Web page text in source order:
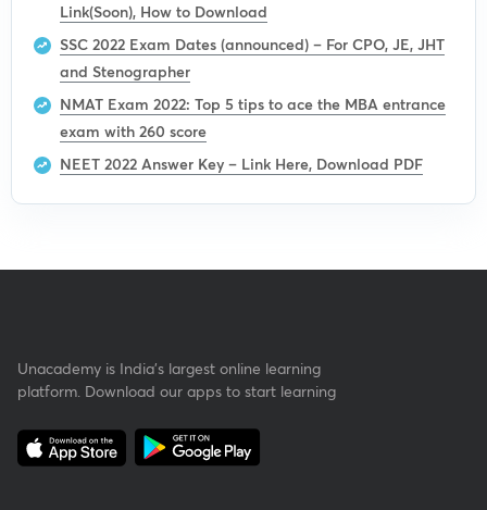
Link(Soon), How to Download
SSC 2022 Exam Dates (announced) – For CPO, JE, JHT
and Stenographer
NMAT Exam 2022: Top 5 tips to ace the MBA entrance
exam with 260 score
NEET 2022 Answer Key – Link Here, Download PDF
Unacademy is India’s largest online learning
platform. Download our apps to start learning